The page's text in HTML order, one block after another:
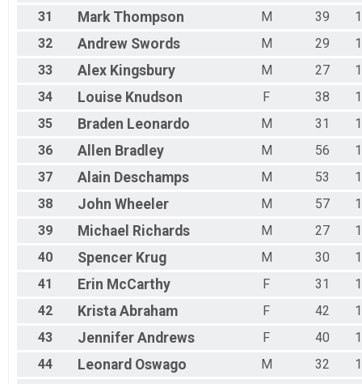
31
Mark Thompson M 39
32
Andrew Swords M 29
33
Alex Kingsbury M 27
34
Louise Knudson F 38
35
Braden Leonardo M 31
36
Allen Bradley M 56
37
Alain Deschamps M 53
38
John Wheeler M 57
39
Michael Richards M 27
40
Spencer Krug M 30
41
Erin McCarthy F 31
42
Krista Abraham F 42
43
Jennifer Andrews F 40
44
Leonard Oswago M 32